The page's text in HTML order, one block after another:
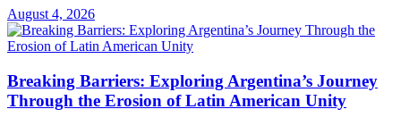
August 4, 2026
Breaking Barriers: Exploring Argentina’s Journey
Through the Erosion of Latin American Unity